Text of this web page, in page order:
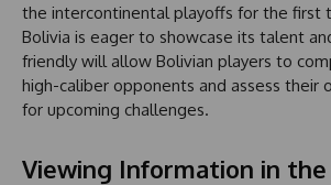
the intercontinental playoffs for the first
Bolivia is eager to showcase its talent
friendly will allow Bolivian players to
high-caliber opponents and assess their
for upcoming challenges.
Viewing Information in the